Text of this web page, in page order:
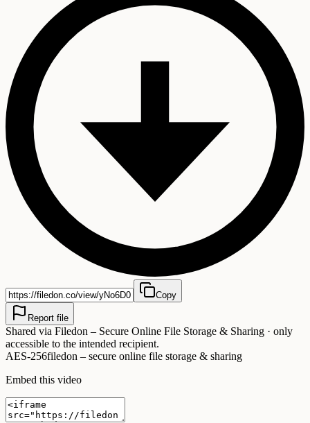
Copy
Report file
Shared via Filedon – Secure Online File Storage & Sharing · only
accessible to the intended recipient.
AES-256filedon – secure online file storage & sharing
Embed this video